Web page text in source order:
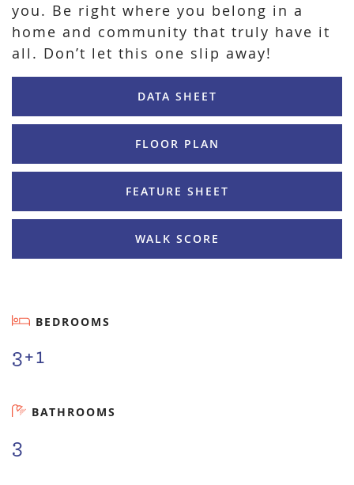
you. Be right where you belong in a
home and community that truly have it
all. Don’t let this one slip away!
DATA SHEET
FLOOR PLAN
FEATURE SHEET
WALK SCORE
BEDROOMS
3+1
BATHROOMS
3